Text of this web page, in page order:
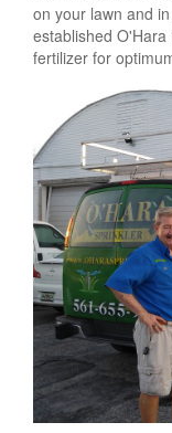
on your lawn and
established
fertilizer for